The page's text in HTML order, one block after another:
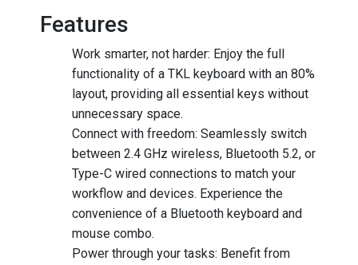
Features
Work smarter, not harder: Enjoy the full
functionality of a TKL keyboard with an 80%
layout, providing all essential keys without
unnecessary space.
Connect with freedom: Seamlessly switch
between 2.4 GHz wireless, Bluetooth 5.2, or
Type-C wired connections to match your
workflow and devices. Experience the
convenience of a Bluetooth keyboard and
mouse combo.
Power through your tasks: Benefit from